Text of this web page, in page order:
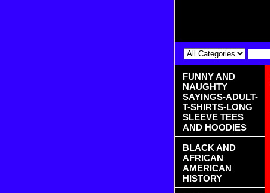
FUNNY AND
NAUGHTY
SAYINGS-ADULT-
T-SHIRTS-LONG
SLEEVE TEES
AND HOODIES
BLACK AND
AFRICAN
AMERICAN
HISTORY